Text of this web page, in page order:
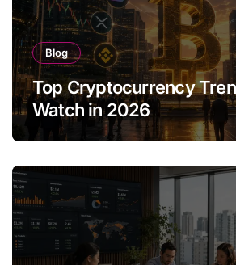
Blog
Top Cryptocurrency
Watch in 2026